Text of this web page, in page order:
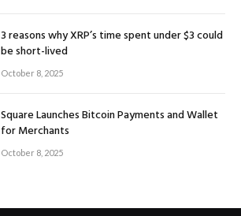
3 reasons why XRP’s time spent under $3 could
be short-lived
October 8, 2025
Square Launches Bitcoin Payments and Wallet
for Merchants
October 8, 2025